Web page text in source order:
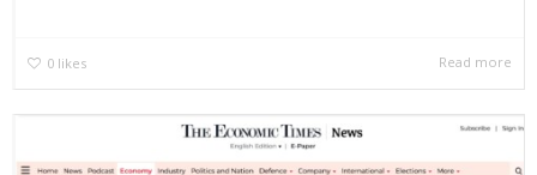
0 likes Read more